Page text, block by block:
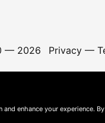
— 2026 Privacy—
enhance your experience.